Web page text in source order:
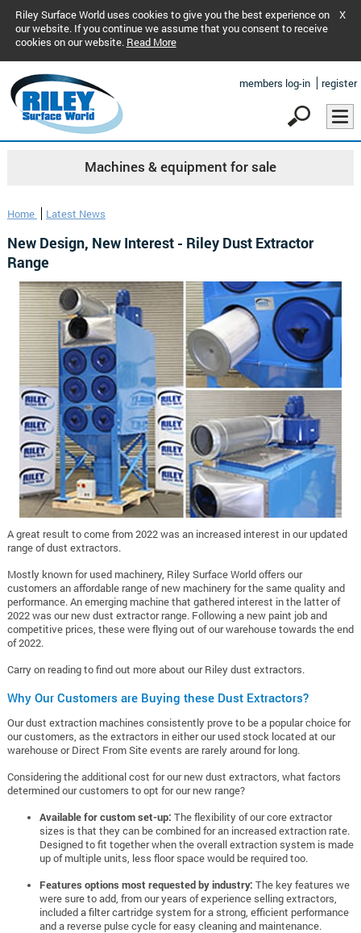
Riley Surface World uses cookies to give you the best experience on
our website. If you continue we assume that you consent to receive
cookies on our website. Read More
X
members log-in register
Machines & equipment for sale
Home Latest News
New Design, New Interest - Riley Dust Extractor
Range
A great result to come from 2022 was an increased interest in our updated
range of dust extractors.
Mostly known for used machinery, Riley Surface World offers our
customers an affordable range of new machinery for the same quality and
performance.An emerging machine that gathered interest in the latter of
2022 was our new dust extractor range. Following a new paint job and
competitive prices, these were flying out of our warehouse towards the end
of 2022.
Carry on reading to find out more about our Riley dust extractors.
Why Our Customers are Buying these Dust Extractors?
Our dust extraction machines consistently prove to be a popular choice for
our customers, as the extractors in either our used stock located at our
warehouse or Direct From Site events are rarely around for long.
Considering the additional cost for our new dust extractors, what factors
determined our customers to opt for our new range?
Available for custom set-up: The flexibility of our core extractor
sizes is that they can be combined for an increased extraction rate.
Designed to fit together when the overall extraction system is made
up of multiple units, less floor space would be required too.
Features options most requested by industry: The key features we
were sure to add, from our years of experience selling extractors,
included a filter cartridge system for a strong, efficient performance
and a reverse pulse cycle for easy cleaning and maintenance.